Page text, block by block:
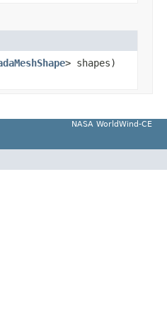
> shapes)
NASA WorldWind-CE